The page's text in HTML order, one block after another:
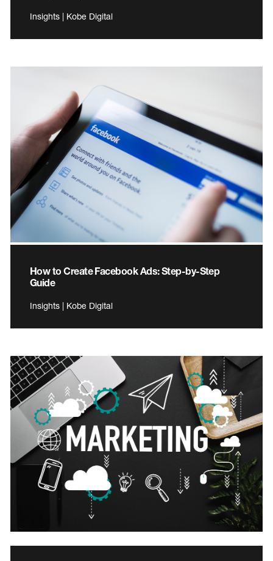
Insights | Kobe Digital
How to Create Facebook Ads: Step-by-Step
Guide
Insights | Kobe Digital